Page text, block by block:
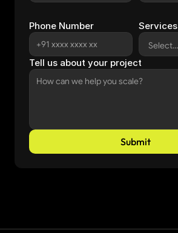
Phone Number Services
Tell us about your project
Submit